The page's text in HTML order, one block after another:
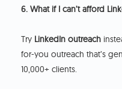
6. What if I can’t afford
Try LinkedIn outreach
for-you outreach that’s
10,000+ clients.